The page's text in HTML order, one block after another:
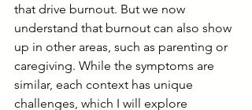
that drive burnout. But we now
understand that burnout can also show
up in other areas, such as parenting or
caregiving. While the symptoms are
similar, each context has unique
challenges, which I will explore